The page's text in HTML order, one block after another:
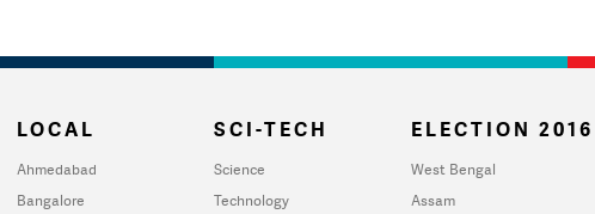
LOCAL
Ahmedabad
Bangalore
SCI-TECH
Science
Technology
ELECTION 2016
West Bengal
Assam